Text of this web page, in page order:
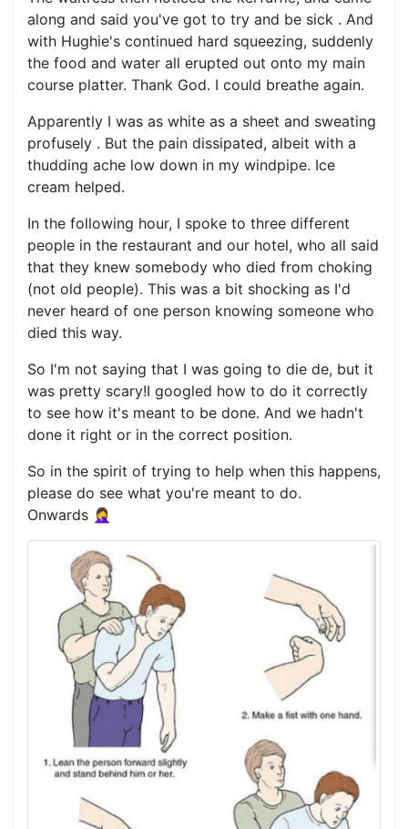
along and said you've got to try and be sick . And
with Hughie's continued hard squeezing, suddenly
the food and water all erupted out onto my main
course platter. Thank God. I could breathe again.
Apparently I was as white as a sheet and sweating
profusely . But the pain dissipated, albeit with a
thudding ache low down in my windpipe. Ice
cream helped.
In the following hour, I spoke to three different
people in the restaurant and our hotel, who all said
that they knew somebody who died from choking
(not old people). This was a bit shocking as I'd
never heard of one person knowing someone who
died this way.
So I'm not saying that I was going to die de, but it
was pretty scary!I googled how to do it correctly
to see how it's meant to be done. And we hadn't
done it right or in the correct position.
So in the spirit of trying to help when this happens,
please do see what you're meant to do.
Onwards 🤦‍♀️